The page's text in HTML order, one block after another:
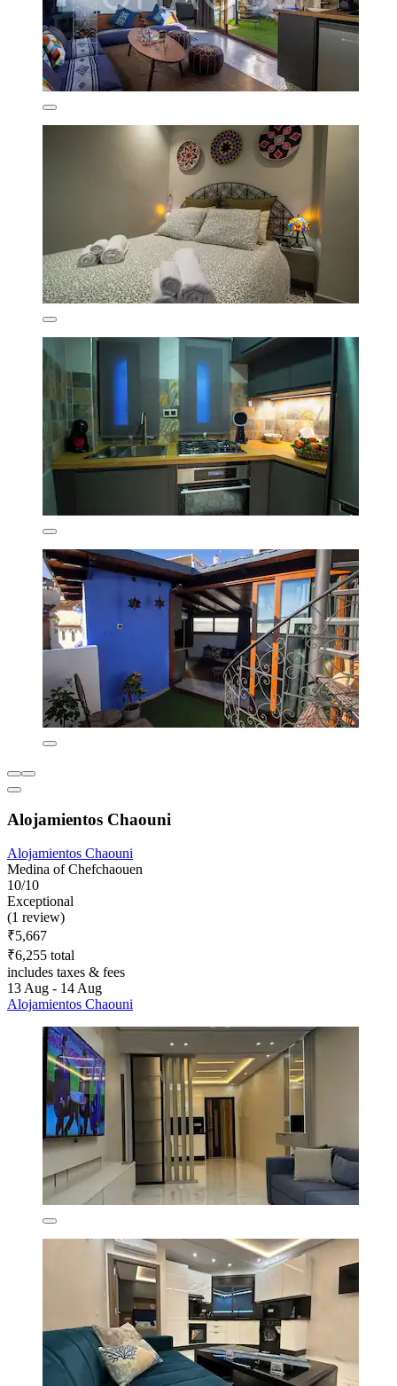
Alojamientos Chaouni
Alojamientos Chaouni
Medina of Chefchaouen
10/10
Exceptional
(1 review)
₹5,667
₹6,255 total
includes taxes & fees
13 Aug - 14 Aug
Alojamientos Chaouni